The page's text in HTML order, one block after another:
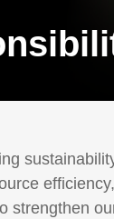
strengthen